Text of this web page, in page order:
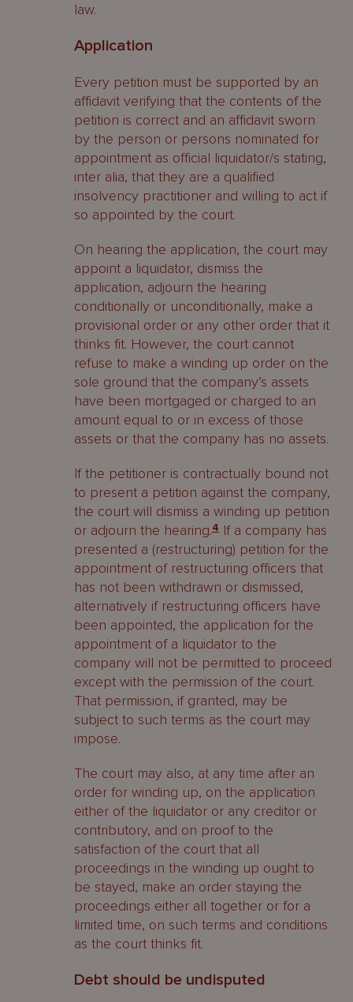
law.
Application
Every petition must be supported by an
affidavit verifying that the contents of the
petition is correct and an affidavit sworn
by the person or persons nominated for
appointment as official liquidator/s stating,
inter alia, that they are a qualified
insolvency practitioner and willing to act if
so appointed by the court.
On hearing the application, the court may
appoint a liquidator, dismiss the
application, adjourn the hearing
conditionally or unconditionally, make a
provisional order or any other order that it
thinks fit. However, the court cannot
refuse to make a winding up order on the
sole ground that the company’s assets
have been mortgaged or charged to an
amount equal to or in excess of those
assets or that the company has no assets.
If the petitioner is contractually bound not
to present a petition against the company,
the court will dismiss a winding up petition
or adjourn the hearing.4 If a company has
presented a (restructuring) petition for the
appointment of restructuring officers that
has not been withdrawn or dismissed,
alternatively if restructuring officers have
been appointed, the application for the
appointment of a liquidator to the
company will not be permitted to proceed
except with the permission of the court.
That permission, if granted, may be
subject to such terms as the court may
impose.
The court may also, at any time after an
order for winding up, on the application
either of the liquidator or any creditor or
contributory, and on proof to the
satisfaction of the court that all
proceedings in the winding up ought to
be stayed, make an order staying the
proceedings either all together or for a
limited time, on such terms and conditions
as the court thinks fit.
Debt should be undisputed